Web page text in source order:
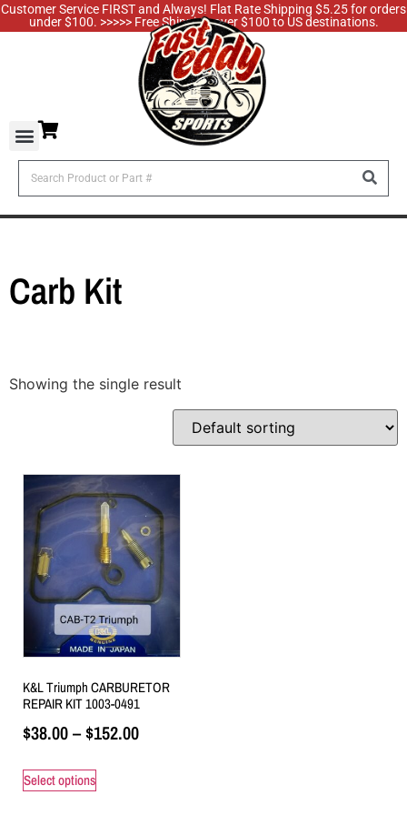
Customer Service FIRST and Always! Flat Rate Shipping $5.25 for orders
under $100. >>>>> Free Shipping over $100 to US destinations.
Carb Kit
Showing the single result
K&L Triumph CARBURETOR
REPAIR KIT 1003-0491
$38.00–$152.00
Select options